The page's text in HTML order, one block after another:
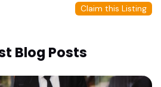
Claim this Listing
Blog Posts